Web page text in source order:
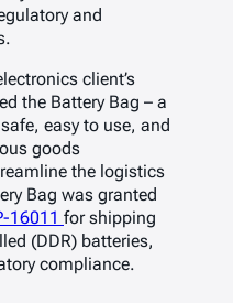
and
client’s
the Battery Bag – a
easy to use, and
goods
the logistics
Bag was granted
16011 for shipping
(DDR) batteries,
compliance.